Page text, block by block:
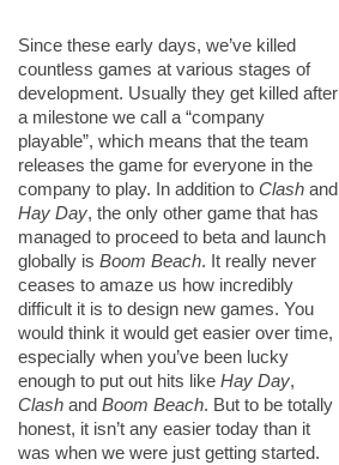
Since these early days, we’ve killed
countless games at various stages of
development. Usually they get killed after
a milestone we call a “company
playable”, which means that the team
releases the game for everyone in the
company to play. In addition to Clash and
Hay Day, the only other game that has
managed to proceed to beta and launch
globally is Boom Beach. It really never
ceases to amaze us how incredibly
difficult it is to design new games. You
would think it would get easier over time,
especially when you’ve been lucky
enough to put out hits like Hay Day,
Clash and Boom Beach. But to be totally
honest, it isn’t any easier today than it
was when we were just getting started.